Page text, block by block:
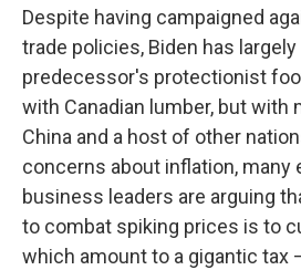
Despite having campaigned
trade policies, Biden has
predecessor's protectionist
with Canadian lumber, but with
China and a host of other
concerns about inflation, many
business leaders are arguing
to combat spiking prices is to
which amount to a gigantic tax